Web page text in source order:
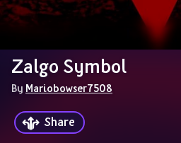
Zalgo Symbol
By Mariobowser7508
Share